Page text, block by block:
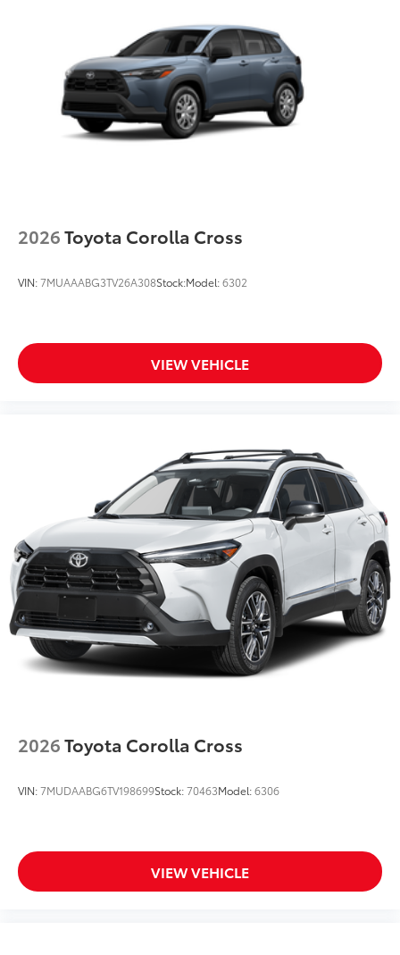
Integrated Rigid Industries® LED fog lights
Unique Woodland-branded raised black roof rails
with cross bars
Piano-black heated power outside mirrors with
turn signal and blind spot warning indicators, and
puddle lights
wheels with black lugnuts
2026Toyota Corolla Cross
VIN:7MUAAABG3TV26A308Stock:Model:6302
VIEW VEHICLE
2026Toyota Corolla Cross
VIN:7MUDAABG6TV198699Stock:70463Model:6306
VIEW VEHICLE